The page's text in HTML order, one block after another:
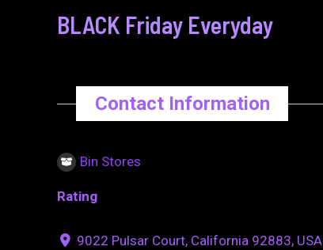
BLACK Friday Everyday
Contact Information
Bin Stores
Rating
9022 Pulsar Court, California 92883, USA